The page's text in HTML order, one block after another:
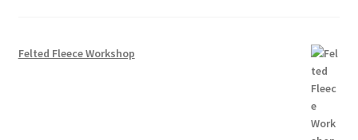
Felted Fleece Workshop